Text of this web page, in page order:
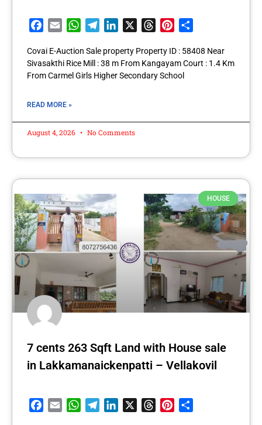
Facebook
Email WhatsApp
TelegramLinkedIn ThreadsPinterest
Covai E-Auction Sale property Property ID : 58408 Near
Sivasakthi Rice Mill : 38 m From Kangayam Court : 1.4 Km
From Carmel Girls Higher Secondary School
READ MORE »
August 4, 2026 No Comments
HOUSE
7 cents 263 Sqft Land with House sale
in Lakkamanaickenpatti – Vellakovil
Facebook
Email WhatsApp
TelegramLinkedIn ThreadsPinterest